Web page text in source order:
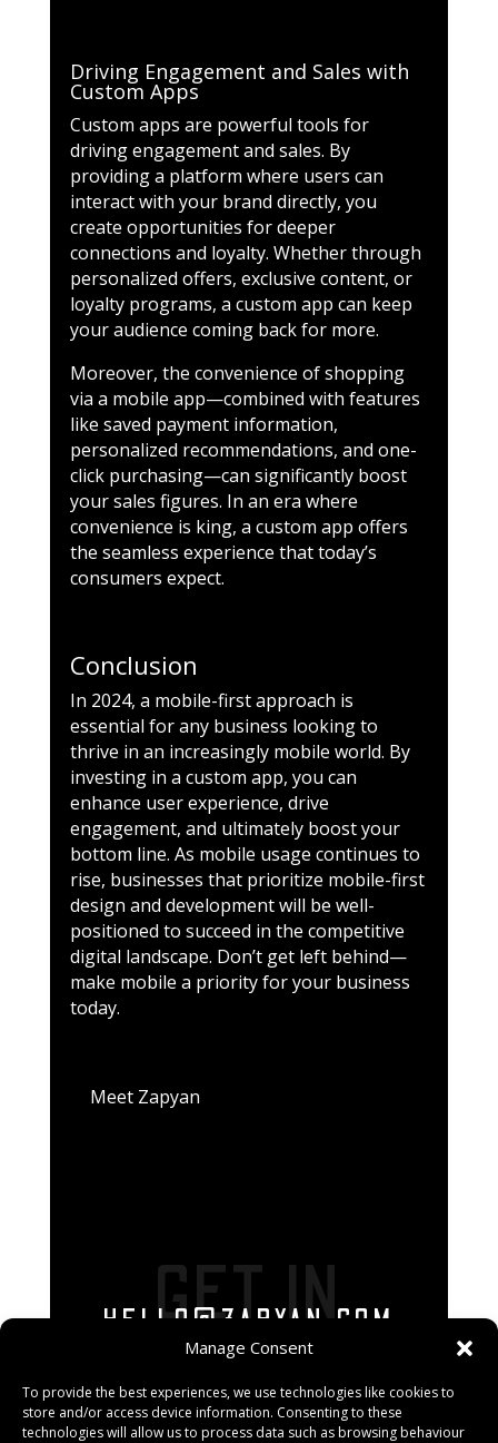
Manage Consent
To provide the best experiences, we use technologies like cookies to
store and/or access device information. Consenting to these
technologies will allow us to process data such as browsing behaviour
Driving Engagement and Sales with
Custom Apps
Custom apps are powerful tools for
driving engagement and sales. By
providing a platform where users can
interact with your brand directly, you
create opportunities for deeper
connections and loyalty. Whether through
personalized offers, exclusive content, or
loyalty programs, a custom app can keep
your audience coming back for more.
Moreover, the convenience of shopping
via a mobile app—combined with features
like saved payment information,
personalized recommendations, and one-
click purchasing—can significantly boost
your sales figures. In an era where
convenience is king, a custom app offers
the seamless experience that today’s
consumers expect.
Conclusion
In 2024, a mobile-first approach is
essential for any business looking to
thrive in an increasingly mobile world. By
investing in a custom app, you can
enhance user experience, drive
engagement, and ultimately boost your
bottom line. As mobile usage continues to
rise, businesses that prioritize mobile-first
design and development will be well-
positioned to succeed in the competitive
digital landscape. Don’t get left behind—
make mobile a priority for your business
today.
Meet Zapyan
GET IN
TOUCH
HELLO@ZAPYAN.COM